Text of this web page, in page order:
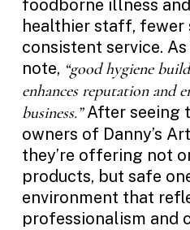
foodborne illness
healthier staff, fewer
consistent service.
note, “good hygiene
enhances reputation and
business.”After seeing
owners of Danny’s
they’re offering not
products, but safe
environment that
professionalism and